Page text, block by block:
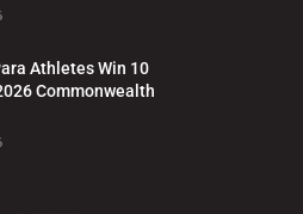
Athletes Win 10
Commonwealth